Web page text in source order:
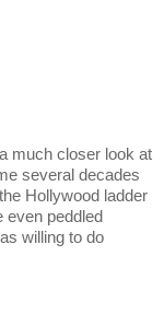
much closer look at
several decades
Hollywood ladder
even peddled
willing to do